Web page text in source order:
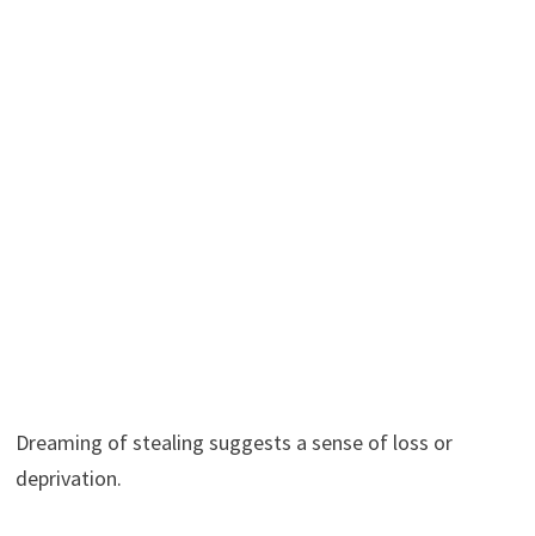
Dreaming of stealing suggests a sense of loss or
deprivation.